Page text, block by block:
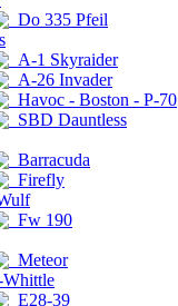
Do 335 Pfeil
A-1 Skyraider
A-26 Invader
Havoc - Boston - P-70
SBD Dauntless
Barracuda
Firefly
Fw 190
Meteor
Whittle
E28-39